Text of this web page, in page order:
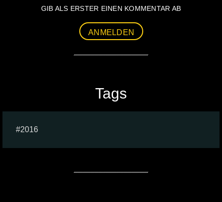
GIB ALS ERSTER EINEN KOMMENTAR AB
ANMELDEN
Tags
2016